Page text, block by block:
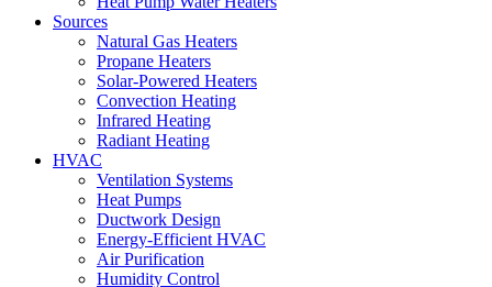
Sources
Natural Gas Heaters
Propane Heaters
Solar-Powered Heaters
Convection Heating
Infrared Heating
Radiant Heating
HVAC
Ventilation Systems
Heat Pumps
Ductwork Design
Energy-Efficient HVAC
Air Purification
Humidity Control